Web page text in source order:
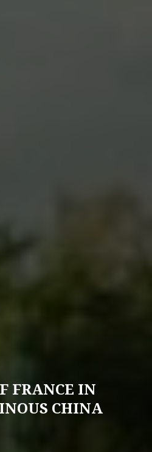
FRANCE IN
CHINA